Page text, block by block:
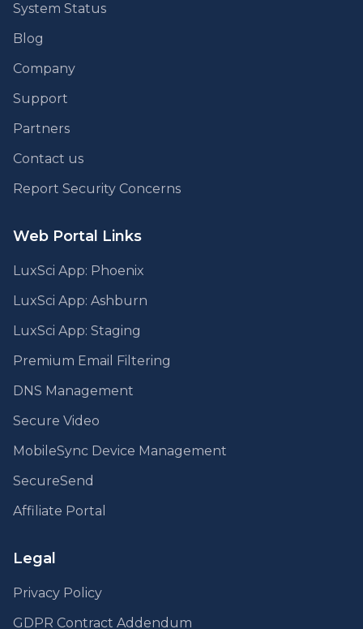
System Status
Blog
Company
Support
Partners
Contact us
Report Security Concerns
Web Portal Links
LuxSci App: Phoenix
LuxSci App: Ashburn
LuxSci App: Staging
Premium Email Filtering
DNS Management
Secure Video
MobileSync Device Management
SecureSend
Affiliate Portal
Legal
Privacy Policy
GDPR Contract Addendum